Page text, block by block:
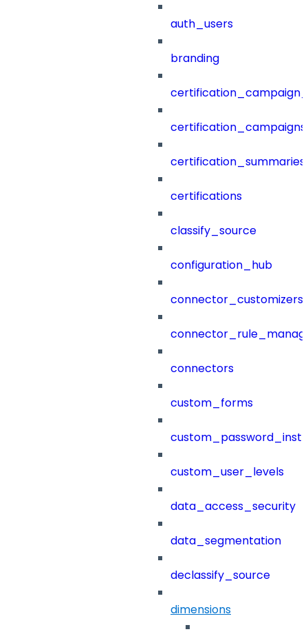
auth_users
branding
certification_campaigns
certification_summaries
certifications
classify_source
configuration_hub
connector_customizers
connectors
custom_forms
custom_user_levels
data_access_security
data_segmentation
declassify_source
dimensions